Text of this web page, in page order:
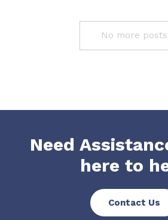
No more posts
Need
here to
Contact Us